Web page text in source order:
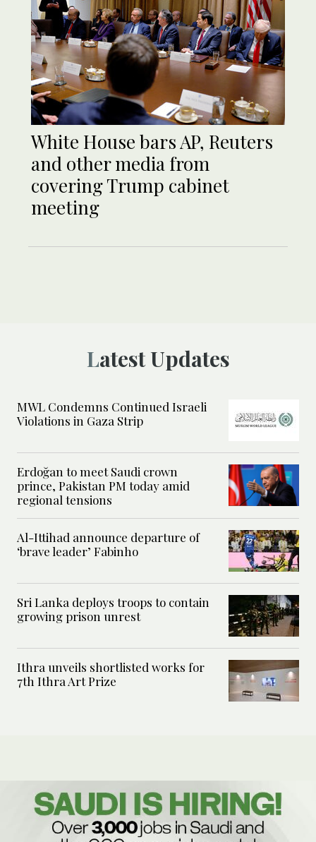
White House bars AP, Reuters
and other media from
covering Trump cabinet
meeting
Latest Updates
MWL Condemns Continued Israeli
Violations in Gaza Strip
Erdoğan to meet Saudi crown
prince, Pakistan PM today amid
regional tensions
Al-Ittihad announce departure of
‘brave leader’ Fabinho
Sri Lanka deploys troops to contain
growing prison unrest
Ithra unveils shortlisted works for
7th Ithra Art Prize